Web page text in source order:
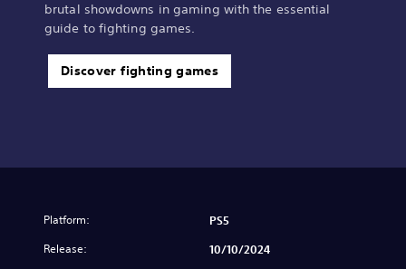
brutal showdowns in gaming with the essential
guide to fighting games.
Discover fighting games
Platform: PS5
Release: 10/10/2024